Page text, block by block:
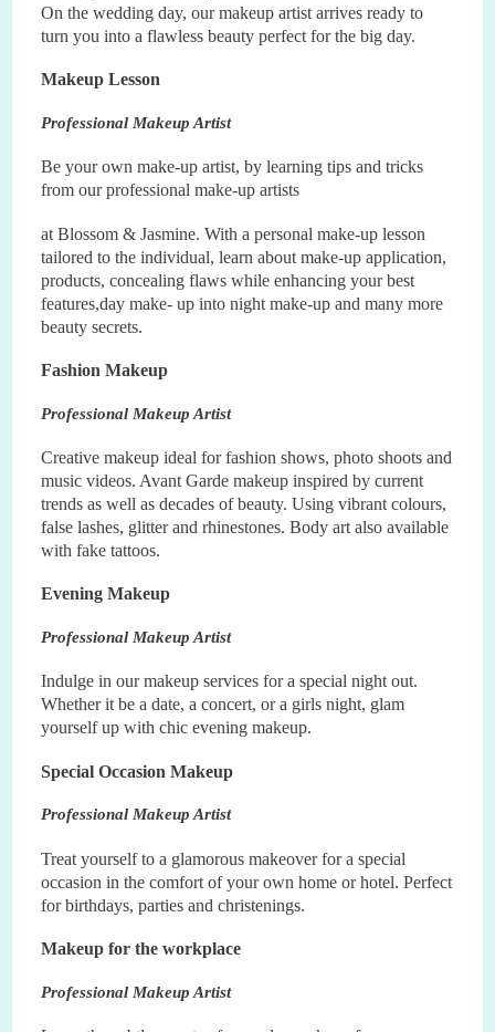
On the wedding day, our makeup artist arrives ready to
turn you into a flawless beauty perfect for the big day.
Makeup Lesson
Professional Makeup Artist
Be your own make-up artist, by learning tips and tricks
from our professional make-up artists
at Blossom & Jasmine. With a personal make-up lesson
tailored to the individual, learn about make-up application,
products, concealing flaws while enhancing your best
features,day make-up into night make-up and many more
beauty secrets.
Fashion Makeup
Professional Makeup Artist
Creative makeup ideal for fashion shows, photo shoots and
music videos. Avant Garde makeup inspired by current
trends as well as decades of beauty. Using vibrant colours,
false lashes, glitter and rhinestones. Body art also available
with fake tattoos.
Evening Makeup
Professional Makeup Artist
Indulge in our makeup services for a special night out.
Whether it be a date, a concert, or a girls night, glam
yourself up with chic evening makeup.
Special Occasion Makeup
Professional Makeup Artist
Treat yourself to a glamorous makeover for a special
occasion in the comfort of your own home or hotel. Perfect
for birthdays, parties and christenings.
Makeup for the workplace
Professional Makeup Artist